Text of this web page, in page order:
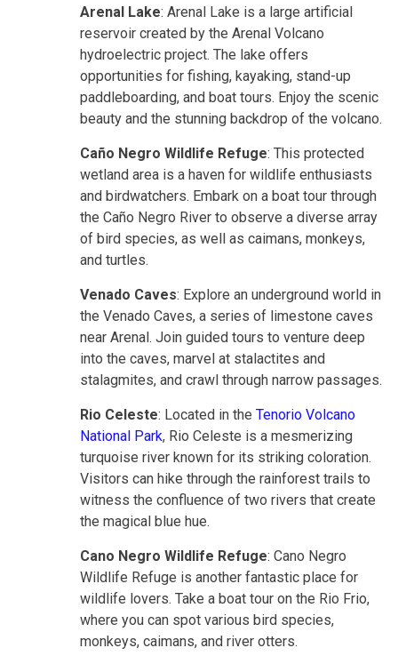
Arenal Lake: Arenal Lake is a large artificial
reservoir created by the Arenal Volcano
hydroelectric project. The lake offers
opportunities for fishing, kayaking, stand-up
paddleboarding, and boat tours. Enjoy the scenic
beauty and the stunning backdrop of the volcano.
Caño Negro Wildlife Refuge: This protected
wetland area is a haven for wildlife enthusiasts
and birdwatchers. Embark on a boat tour through
the Caño Negro River to observe a diverse array
of bird species, as well as caimans, monkeys,
and turtles.
Venado Caves: Explore an underground world in
the Venado Caves, a series of limestone caves
near Arenal. Join guided tours to venture deep
into the caves, marvel at stalactites and
stalagmites, and crawl through narrow passages.
Rio Celeste: Located in the Tenorio Volcano
National Park, Rio Celeste is a mesmerizing
turquoise river known for its striking coloration.
Visitors can hike through the rainforest trails to
witness the confluence of two rivers that create
the magical blue hue.
Cano Negro Wildlife Refuge: Cano Negro
Wildlife Refuge is another fantastic place for
wildlife lovers. Take a boat tour on the Rio Frio,
where you can spot various bird species,
monkeys, caimans, and river otters.